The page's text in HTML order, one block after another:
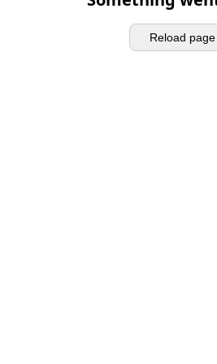
Reload page